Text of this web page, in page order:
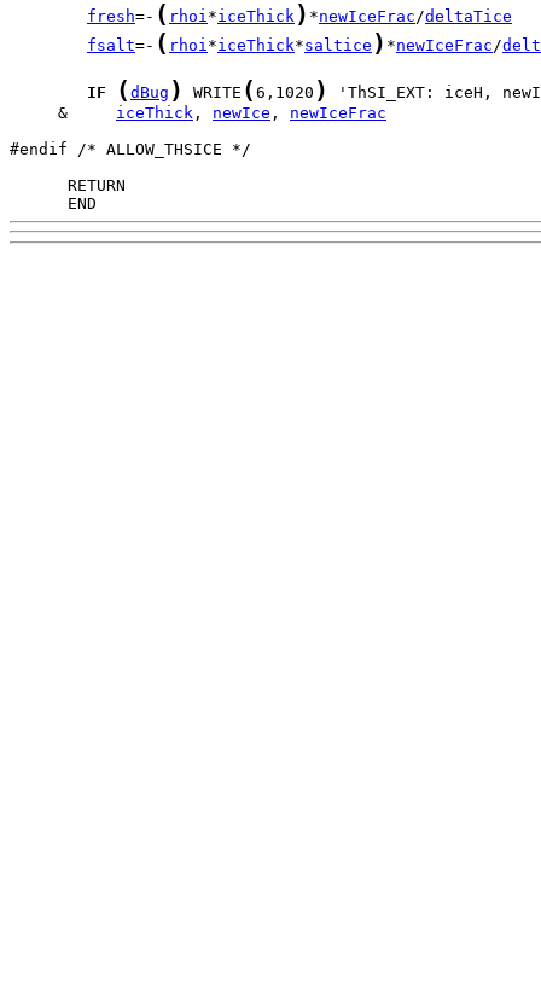
fresh=- ( rhoi*iceThick ) *newIceFrac/deltaTice
fsalt=- ( rhoi*iceThick*saltice ) *newIceFrac/
IF ( dBug ) WRITE ( 6,1020 )
     &
iceThick , newIce , newIceFrac
#endif /* ALLOW_THSICE */
      END